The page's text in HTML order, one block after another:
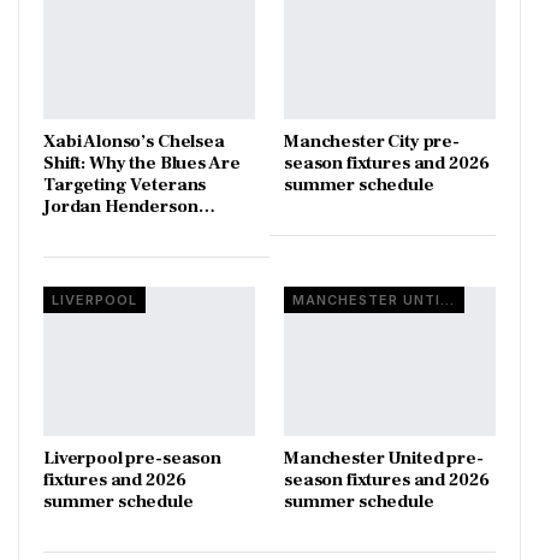
Xabi Alonso’s Chelsea
Shift: Why the Blues Are
Targeting Veterans
Jordan Henderson…
Manchester City pre-
season fixtures and 2026
summer schedule
LIVERPOOL
Liverpool pre-season
fixtures and 2026
summer schedule
MANCHESTER UNTIED
Manchester United pre-
season fixtures and 2026
summer schedule